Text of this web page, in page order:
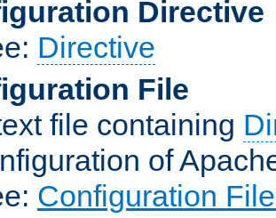
Directive
Directive
File
file containing
of
Configuration